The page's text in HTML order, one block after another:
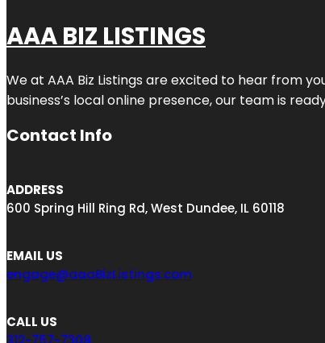
AAA BIZ LISTINGS
We at AAA Biz Listings are excited to hear from
business’s local online presence, our team is
Contact Info
ADDRESS
600 Spring Hill Ring Rd, West Dundee, IL 60118
EMAIL US
engage@aaaBizListings.com
CALL US